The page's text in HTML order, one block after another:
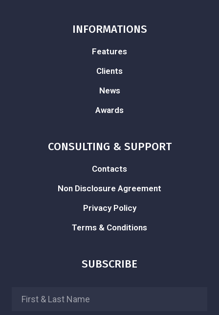
INFORMATIONS
Features
Clients
News
Awards
CONSULTING & SUPPORT
Contacts
Non Disclosure Agreement
Privacy Policy
Terms & Conditions
SUBSCRIBE